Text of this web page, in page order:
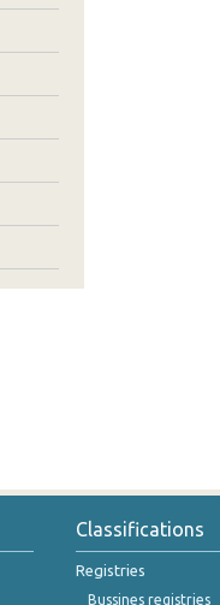
Classifications
Registries
Bussines registries